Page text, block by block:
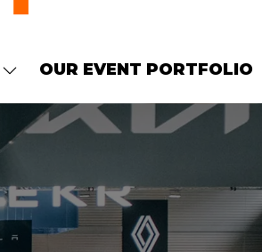
SHOW
SUBMENU
FOR:
ABOUT
OUR EVENT PORTFOLIO